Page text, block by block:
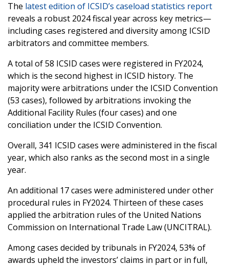
The latest edition of ICSID’s caseload statistics report
reveals a robust 2024 fiscal year across key metrics—
including cases registered and diversity among ICSID
arbitrators and committee members.
A total of 58 ICSID cases were registered in FY2024,
which is the second highest in ICSID history. The
majority were arbitrations under the ICSID Convention
(53 cases), followed by arbitrations invoking the
Additional Facility Rules (four cases) and one
conciliation under the ICSID Convention.
Overall, 341 ICSID cases were administered in the fiscal
year, which also ranks as the second most in a single
year.
An additional 17 cases were administered under other
procedural rules in FY2024. Thirteen of these cases
applied the arbitration rules of the United Nations
Commission on International Trade Law (UNCITRAL).
Among cases decided by tribunals in FY2024, 53% of
awards upheld the investors’ claims in part or in full,